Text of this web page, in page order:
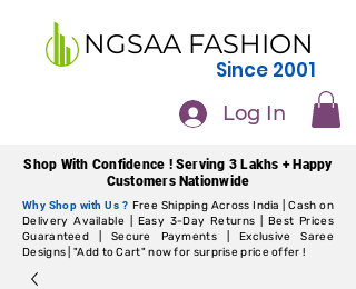
NGSAA FASHION
Since 2001
Log In
Shop With Confidence ! Serving 3 Lakhs + Happy
Customers Nationwide
Why Shop with Us ? Free Shipping Across India | Cash on
Delivery Available | Easy 3-Day Returns | Best Prices
Guaranteed | Secure Payments | Exclusive Saree
Designs | "Add to Cart" now for surprise price offer !